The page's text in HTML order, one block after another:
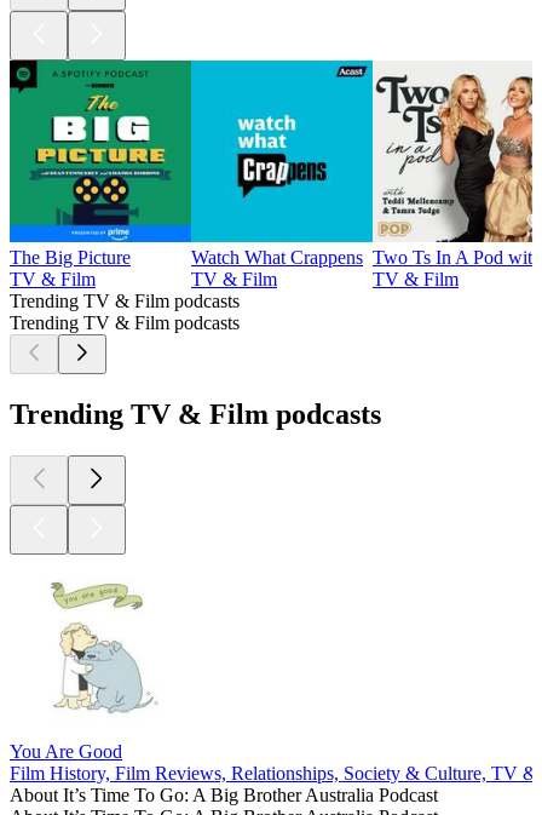
The Big Picture
TV & Film
Watch What Crappens
TV & Film
Two Ts In A Pod
TV & Film
Trending TV & Film podcasts
Trending TV & Film podcasts
Trending TV & Film podcasts
You Are Good
Film History, Film Reviews, Relationships, Society & Culture, TV
About It’s Time To Go: A Big Brother Australia Podcast